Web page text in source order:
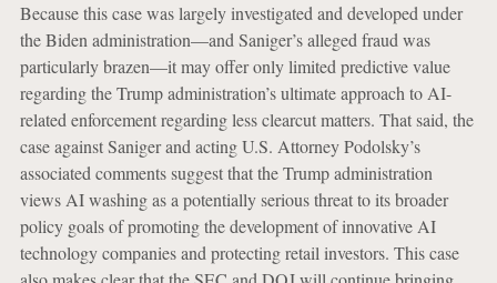
Because this case was largely investigated and developed under
the Biden administration—and Saniger’s alleged fraud was
particularly brazen—it may offer only limited predictive value
regarding the Trump administration’s ultimate approach to AI-
related enforcement regarding less clearcut matters. That said, the
case against Saniger and acting U.S. Attorney Podolsky’s
associated comments suggest that the Trump administration
views AI washing as a potentially serious threat to its broader
policy goals of promoting the development of innovative AI
technology companies and protecting retail investors. This case